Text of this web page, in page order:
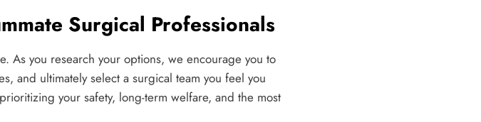
Surgical Professionals
As you research your options, we encourage you to
and ultimately select a surgical team you feel you
your safety, long-term welfare, and the most